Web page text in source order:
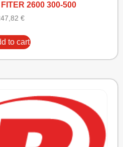
2600 300-500
€
to cart